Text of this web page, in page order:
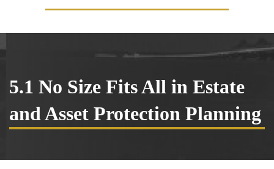
5.1 No Size Fits All in Estate
and Asset Protection Planning